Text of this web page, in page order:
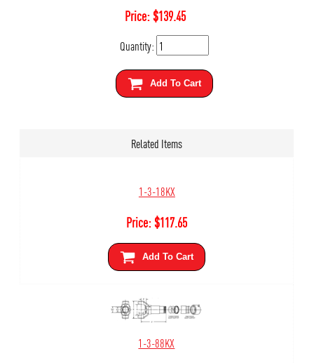
Price:$139.45
Quantity:
Add To Cart
Related Items
1-3-18KX
Price:$117.65
Add To Cart
1-3-88KX